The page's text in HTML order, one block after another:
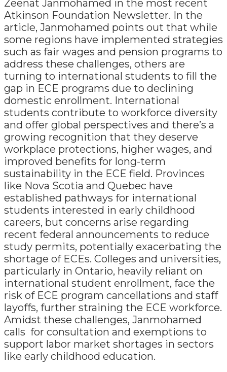
Zeenat Janmohamed in the most recent
Atkinson Foundation Newsletter. In the
article, Janmohamed points out that while
some regions have implemented strategies
such as fair wages and pension programs to
address these challenges, others are
turning to international students to fill the
gap in ECE programs due to declining
domestic enrollment. International
students contribute to workforce diversity
and offer global perspectives and there’s a
growing recognition that they deserve
workplace protections, higher wages, and
improved benefits for long-term
sustainability in the ECE field. Provinces
like Nova Scotia and Quebec have
established pathways for international
students interested in early childhood
careers, but concerns arise regarding
recent federal announcements to reduce
study permits, potentially exacerbating the
shortage of ECEs. Colleges and universities,
particularly in Ontario, heavily reliant on
international student enrollment, face the
risk of ECE program cancellations and staff
layoffs, further straining the ECE workforce.
Amidst these challenges, Janmohamed
calls for consultation and exemptions to
support labor market shortages in sectors
like early childhood education.